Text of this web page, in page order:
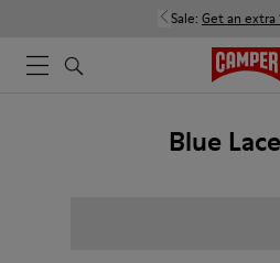
Sale: Get an extra
Blue